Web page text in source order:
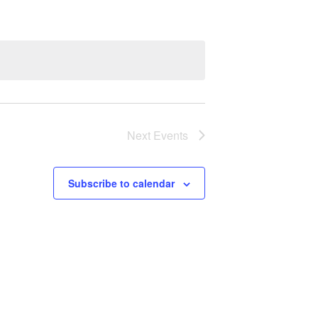
Next Events
Subscribe to calendar